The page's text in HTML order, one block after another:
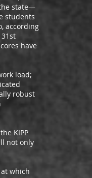
state—
students
according
have
load;
robust
KIPP
not only
which